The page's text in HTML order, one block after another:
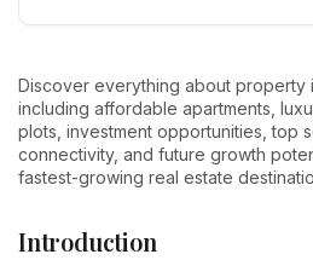
Discover everything about property
including affordable apartments,
plots, investment opportunities, top
connectivity, and future growth
fastest-growing real estate
Introduction